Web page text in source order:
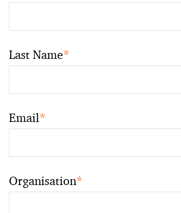
Last Name*
Email*
Organisation*